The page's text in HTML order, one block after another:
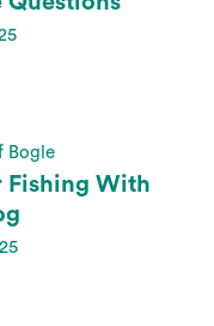
Bogle
Fishing With